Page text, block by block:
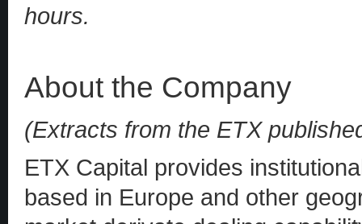
hours.
About the Company
(Extracts from the ETX
ETX Capital provides
based in Europe and other